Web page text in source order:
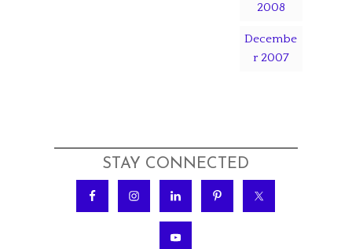
2008
Decembe
r 2007
STAY CONNECTED